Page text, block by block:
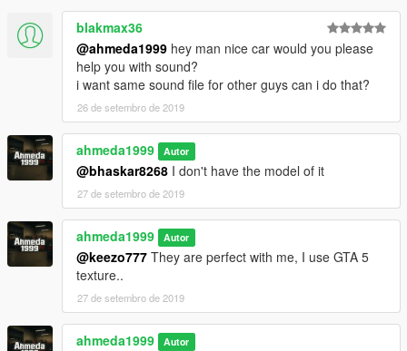
blakmax36
@ahmeda1999 hey man nice car would you please
help you with sound?
i want same sound file for other guys can i do that?
26 de setembro de 2019
ahmeda1999 Autor
@bhaskar8268 I don't have the model of it
27 de setembro de 2019
ahmeda1999 Autor
@keezo777 They are perfect with me, I use GTA 5
texture..
27 de setembro de 2019
ahmeda1999 Autor